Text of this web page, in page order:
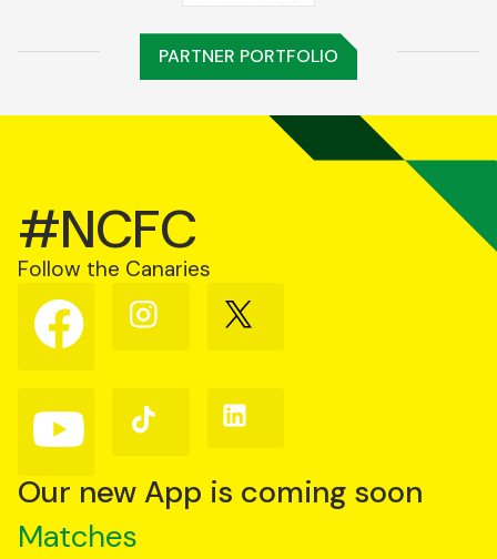
PARTNER PORTFOLIO
#NCFC
Follow the Canaries
Follow
us
on
Follow
us
Follow
us
Follow
us
YouTube
Follow
us
TikTok
Follow
us
Our new App is coming soon
Matches